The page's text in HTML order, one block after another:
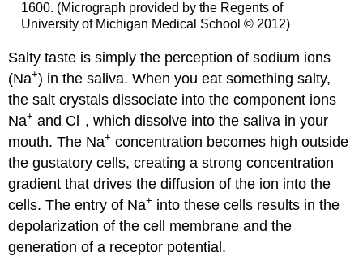
1600. (Micrograph provided by the Regents of
University of Michigan Medical School © 2012)
Salty taste is simply the perception of sodium ions
(Na+) in the saliva. When you eat something salty,
the salt crystals dissociate into the component ions
Na+ and Cl–, which dissolve into the saliva in your
mouth. The Na+ concentration becomes high outside
the gustatory cells, creating a strong concentration
gradient that drives the diffusion of the ion into the
cells. The entry of Na+ into these cells results in the
depolarization of the cell membrane and the
generation of a receptor potential.